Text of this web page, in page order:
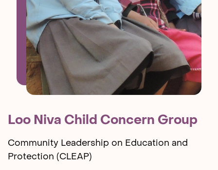
Loo Niva Child Concern Group
Community Leadership on Education and
Protection (CLEAP)